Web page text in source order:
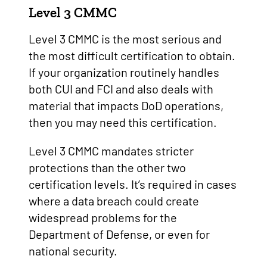
Level 3 CMMC
Level 3 CMMC is the most serious and
the most difficult certification to obtain.
If your organization routinely handles
both CUI and FCI and also deals with
material that impacts DoD operations,
then you may need this certification.
Level 3 CMMC mandates stricter
protections than the other two
certification levels. It’s required in cases
where a data breach could create
widespread problems for the
Department of Defense, or even for
national security.